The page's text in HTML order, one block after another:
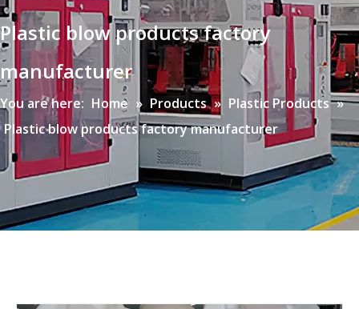
Plastic blow products factory
manufacturer
You are here: Home » Products » Plastic Products »
Plastic blow products factory manufacturer